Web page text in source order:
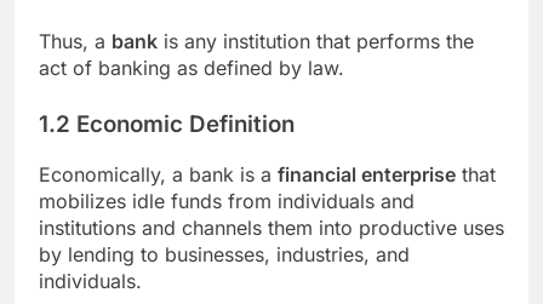
Thus, a bank is any institution that performs the
act of banking as defined by law.
1.2 Economic Definition
Economically, a bank is a financial enterprise that
mobilizes idle funds from individuals and
institutions and channels them into productive uses
by lending to businesses, industries, and
individuals.